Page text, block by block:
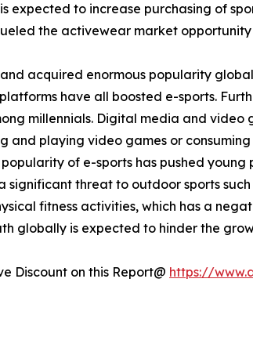
expected to increase purchasing of
the activewear market
acquired enormous popularity
have all boosted e-sports.
millennials. Digital media and
and playing video games or
of e-sports has pushed
significant threat to outdoor sports
fitness activities, which has a
globally is expected to hinder the
Discount on this Report@ https://